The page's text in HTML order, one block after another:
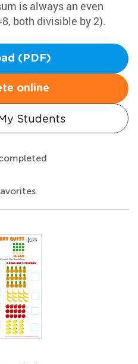
is always an even
both divisible by 2).
(PDF)
online
Students